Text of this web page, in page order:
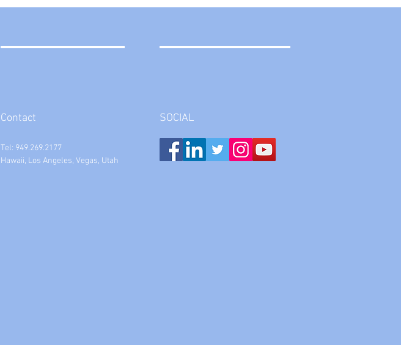
Contact
Tel: 949.269.2177
Hawaii, Los Angeles, Vegas, Utah
SOCIAL